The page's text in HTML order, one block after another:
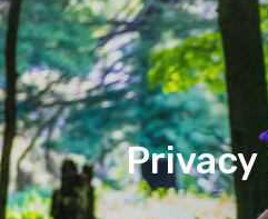
content
Privacy